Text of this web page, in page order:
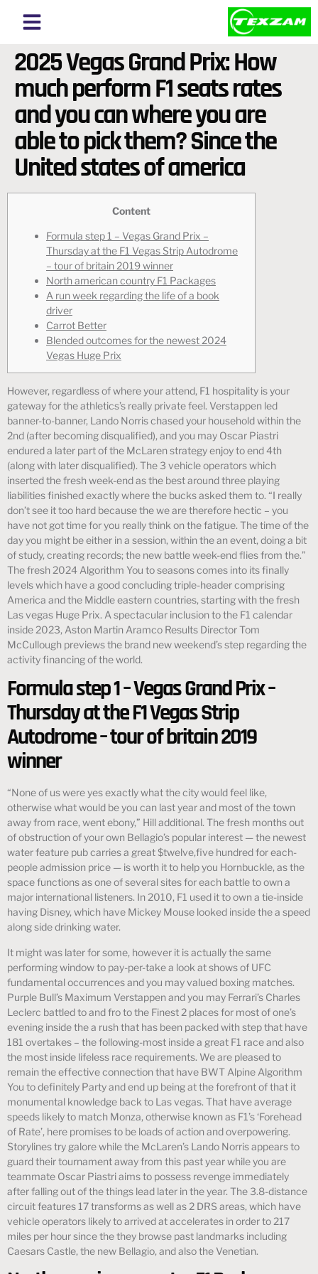
2025 Vegas Grand Prix: How
much perform F1 seats rates
and you can where you are
able to pick them? Since the
United states of america
Content
Formula step 1 – Vegas Grand Prix –
Thursday at the F1 Vegas Strip Autodrome
– tour of britain 2019 winner
North american country F1 Packages
A run week regarding the life of a book
driver
Carrot Better
Blended outcomes for the newest 2024
Vegas Huge Prix
However, regardless of where your attend, F1 hospitality is your
gateway for the athletics’s really private feel. Verstappen led
banner-to-banner, Lando Norris chased your household within the
2nd (after becoming disqualified), and you may Oscar Piastri
endured a later part of the McLaren strategy enjoy to end 4th
(along with later disqualified). The 3 vehicle operators which
inserted the fresh week-end as the best around three playing
liabilities finished exactly where the bucks asked them to. “I really
don’t see it too hard because the we are therefore hectic – you
have not got time for you really think on the fatigue. The time of the
day you might be either in a session, within the an event, doing a bit
of study, creating records; the new battle week-end flies from the.”
The fresh 2024 Algorithm You to seasons comes into its finally
levels which have a good concluding triple-header comprising
America and the Middle eastern countries, starting with the fresh
Las vegas Huge Prix. A spectacular inclusion to the F1 calendar
inside 2023, Aston Martin Aramco Results Director Tom
McCullough previews the brand new weekend’s step regarding the
activity financing of the world.
Formula step 1 – Vegas Grand Prix –
Thursday at the F1 Vegas Strip
Autodrome – tour of britain 2019
winner
“None of us were yes exactly what the city would feel like,
otherwise what would be you can last year and most of the town
away from race, went ebony,” Hill additional. The fresh months out
of obstruction of your own Bellagio’s popular interest — the newest
water feature pub carries a great $twelve,five hundred for each-
people admission price — is worth it to help you Hornbuckle, as the
space functions as one of several sites for each battle to own a
major international listeners. In 2010, F1 used it to own a tie-inside
having Disney, which have Mickey Mouse looked inside the a speed
along side drinking water.
It might was later for some, however it is actually the same
performing window to pay-per-take a look at shows of UFC
fundamental occurrences and you may valued boxing matches.
Purple Bull’s Maximum Verstappen and you may Ferrari’s Charles
Leclerc battled to and fro to the Finest 2 places for most of one’s
evening inside the a rush that has been packed with step that have
181 overtakes – the following-most inside a great F1 race and also
the most inside lifeless race requirements. We are pleased to
remain the effective connection that have BWT Alpine Algorithm
You to definitely Party and end up being at the forefront of that it
monumental knowledge back to Las vegas. That have average
speeds likely to match Monza, otherwise known as F1’s ‘Forehead
of Rate’, here promises to be loads of action and overpowering.
Storylines try galore while the McLaren’s Lando Norris appears to
guard their tournament away from this past year while you are
teammate Oscar Piastri aims to possess revenge immediately
after falling out of the things lead later in the year. The 3.8-distance
circuit features 17 transforms as well as 2 DRS areas, which have
vehicle operators likely to arrived at accelerates in order to 217
miles per hour since the they browse past landmarks including
Caesars Castle, the new Bellagio, and also the Venetian.